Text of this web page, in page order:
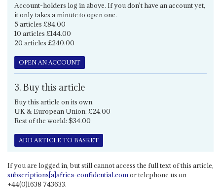
Account-holders log in above. If you don't have an account yet,
it only takes a minute to open one.
5 articles £84.00
10 articles £144.00
20 articles £240.00
OPEN AN ACCOUNT
3. Buy this article
Buy this article on its own.
UK & European Union: £24.00
Rest of the world: $34.00
ADD ARTICLE TO BASKET
If you are logged in, but still cannot access the full text of this article,
subscriptions[a]africa-confidential.comor telephone us on
+44(0)1638 743633.